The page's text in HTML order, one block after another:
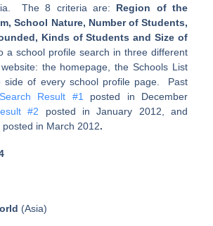
The 8 criteria are: Region of the
School Nature, Number of Students,
Kinds of Students and Size of
a school profile search in three different
the homepage, the Schools List
side of every school profile page. Past
Search Result #1 posted in December
#2 posted in January 2012, and
posted in March 2012.
(Asia)